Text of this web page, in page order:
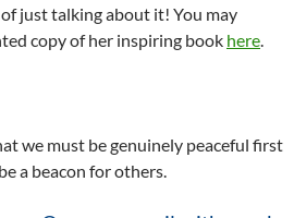
just talking about it! You may
copy of her inspiring book here.
we must be genuinely peaceful first
a beacon for others.